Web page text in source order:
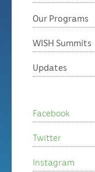
Our Programs
WISH Summits
Updates
Facebook
Twitter
Instagram